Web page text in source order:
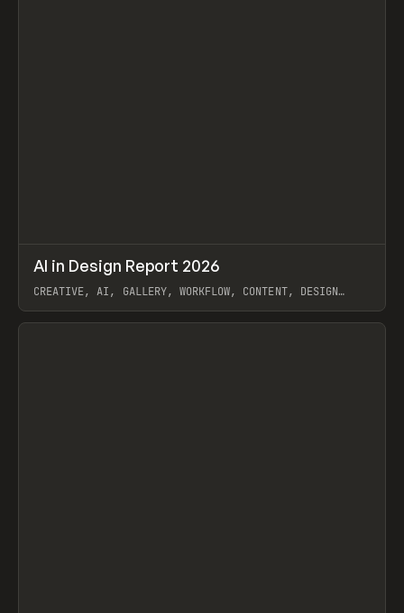
LEARN ARTICLE / WEBSITE
AI in Design Report 2026
CREATIVE, AI, GALLERY, WORKFLOW, CONTENT, DESIGN
View item